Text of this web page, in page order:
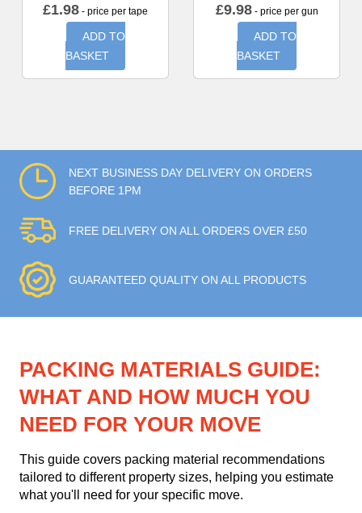
£1.98 - price per tape
ADD TO
BASKET
£9.98- price per gun
ADD TO
BASKET
NEXT BUSINESS DAY DELIVERY ON ORDERS
BEFORE 1PM
FREE DELIVERY ON ALL ORDERS OVER £50
GUARANTEED QUALITY ON ALL PRODUCTS
PACKING MATERIALS GUIDE:
WHAT AND HOW MUCH YOU
NEED FOR YOUR MOVE
This guide covers packing material recommendations
tailored to different property sizes, helping you estimate
what you'll need for your specific move.